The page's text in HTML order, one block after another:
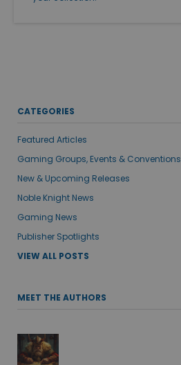
CATEGORIES
Featured Articles
Gaming Groups, Events & Conventions
New & Upcoming Releases
Noble Knight News
Gaming News
Publisher Spotlights
VIEW ALL POSTS
MEET THE AUTHORS